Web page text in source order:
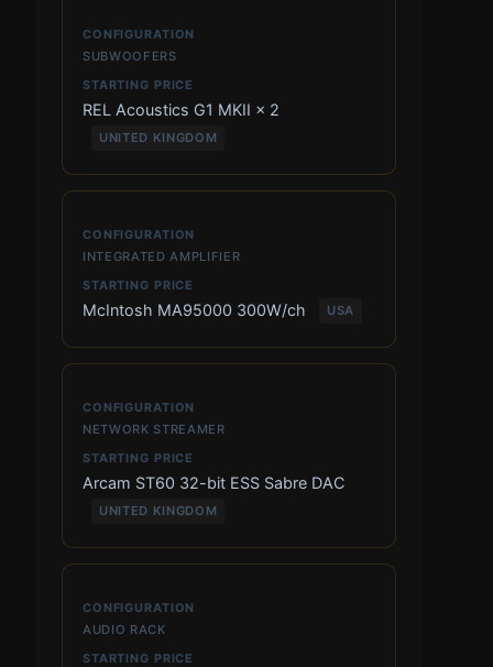
SUBWOOFERS
REL Acoustics G1 MKII × 2
UNITED KINGDOM
INTEGRATED AMPLIFIER
McIntosh MA95000 300W/ch USA
NETWORK STREAMER
Arcam ST60 32-bit ESS Sabre DAC
UNITED KINGDOM
AUDIO RACK